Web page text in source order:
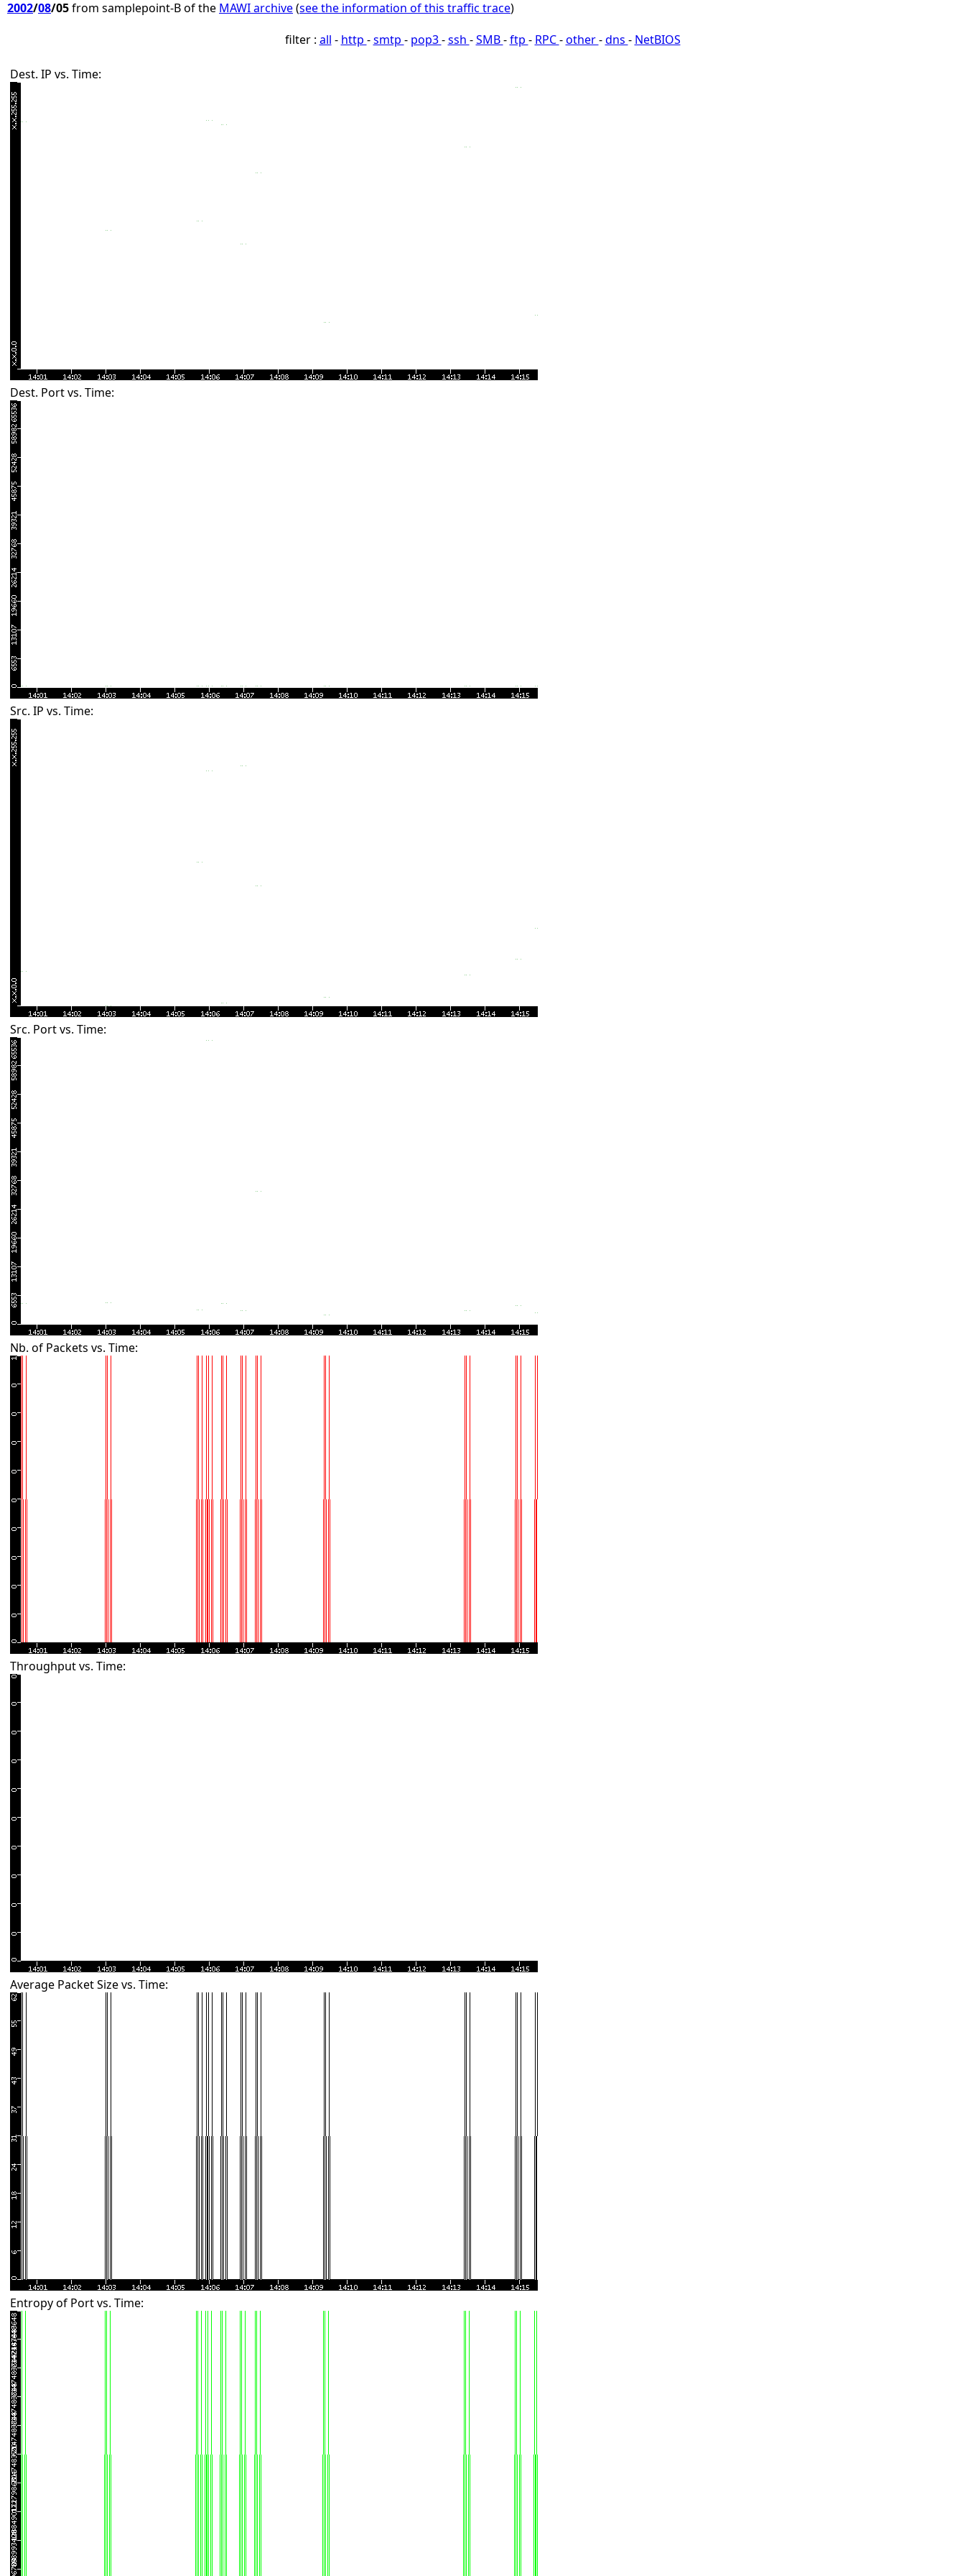
2002/08/05from samplepoint-B of the MAWI archive(see the information of this traffic trace)
filter : all - http -smtp - pop3-ssh -SMB-ftp - RPC-other-dns - NetBIOS
Dest. IP vs. Time:
Dest. Port vs. Time:
Src. IP vs. Time:
Src. Port vs. Time:
Nb. of Packets vs. Time:
Throughput vs. Time:
Average Packet Size vs. Time:
Entropy of Port vs. Time: